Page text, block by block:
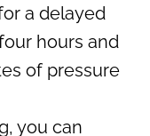
a delayed
hours and
of pressure
you can